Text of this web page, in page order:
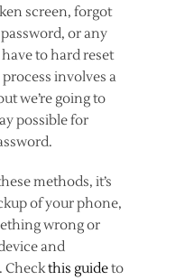
screen, forgot
or any
to hard reset
involves a
we’re going to
possible for
methods, it’s
of your phone,
wrong or
and
Checkthis guideto